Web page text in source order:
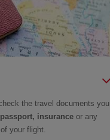
the travel documents you
insurance or any
your flight.